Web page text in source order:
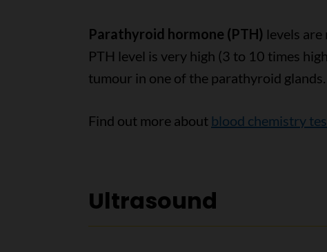
Parathyroid hormone (PTH) levels
PTH level is very high (3 to 10 times
tumour in one of the parathyroid glands.
Find out more about blood chemistry
Ultrasound